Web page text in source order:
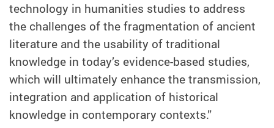
technology in humanities studies to address
the challenges of the fragmentation of ancient
literature and the usability of traditional
knowledge in today’s evidence-based studies,
which will ultimately enhance the transmission,
integration and application of historical
knowledge in contemporary contexts.”